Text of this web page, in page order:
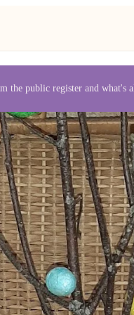
the public register and what's